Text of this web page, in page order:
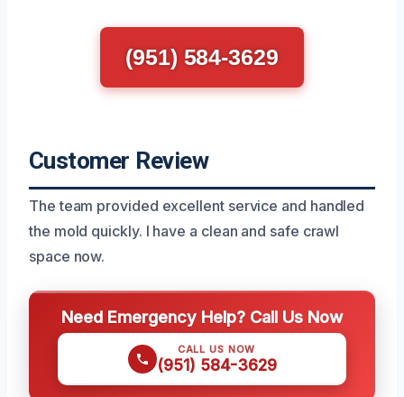
(951) 584-3629
Customer Review
The team provided excellent service and handled
the mold quickly. I have a clean and safe crawl
space now.
Need Emergency Help? Call Us Now
CALL US NOW
(951) 584-3629